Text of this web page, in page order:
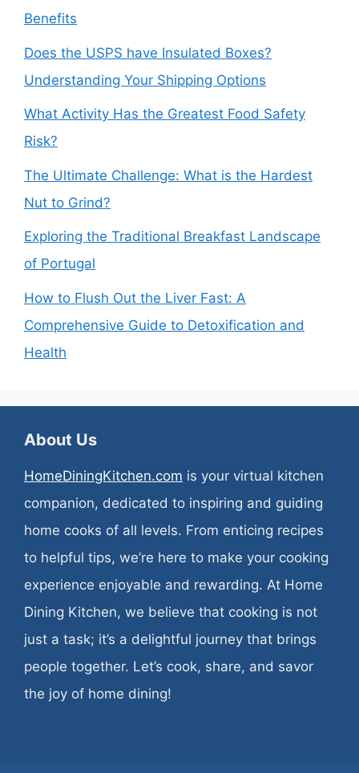
Benefits
Does the USPS have Insulated Boxes?
Understanding Your Shipping Options
What Activity Has the Greatest Food Safety
Risk?
The Ultimate Challenge: What is the Hardest
Nut to Grind?
Exploring the Traditional Breakfast Landscape
of Portugal
How to Flush Out the Liver Fast: A
Comprehensive Guide to Detoxification and
Health
About Us
HomeDiningKitchen.com is your virtual kitchen
companion, dedicated to inspiring and guiding
home cooks of all levels. From enticing recipes
to helpful tips, we’re here to make your cooking
experience enjoyable and rewarding. At Home
Dining Kitchen, we believe that cooking is not
just a task; it’s a delightful journey that brings
people together. Let’s cook, share, and savor
the joy of home dining!